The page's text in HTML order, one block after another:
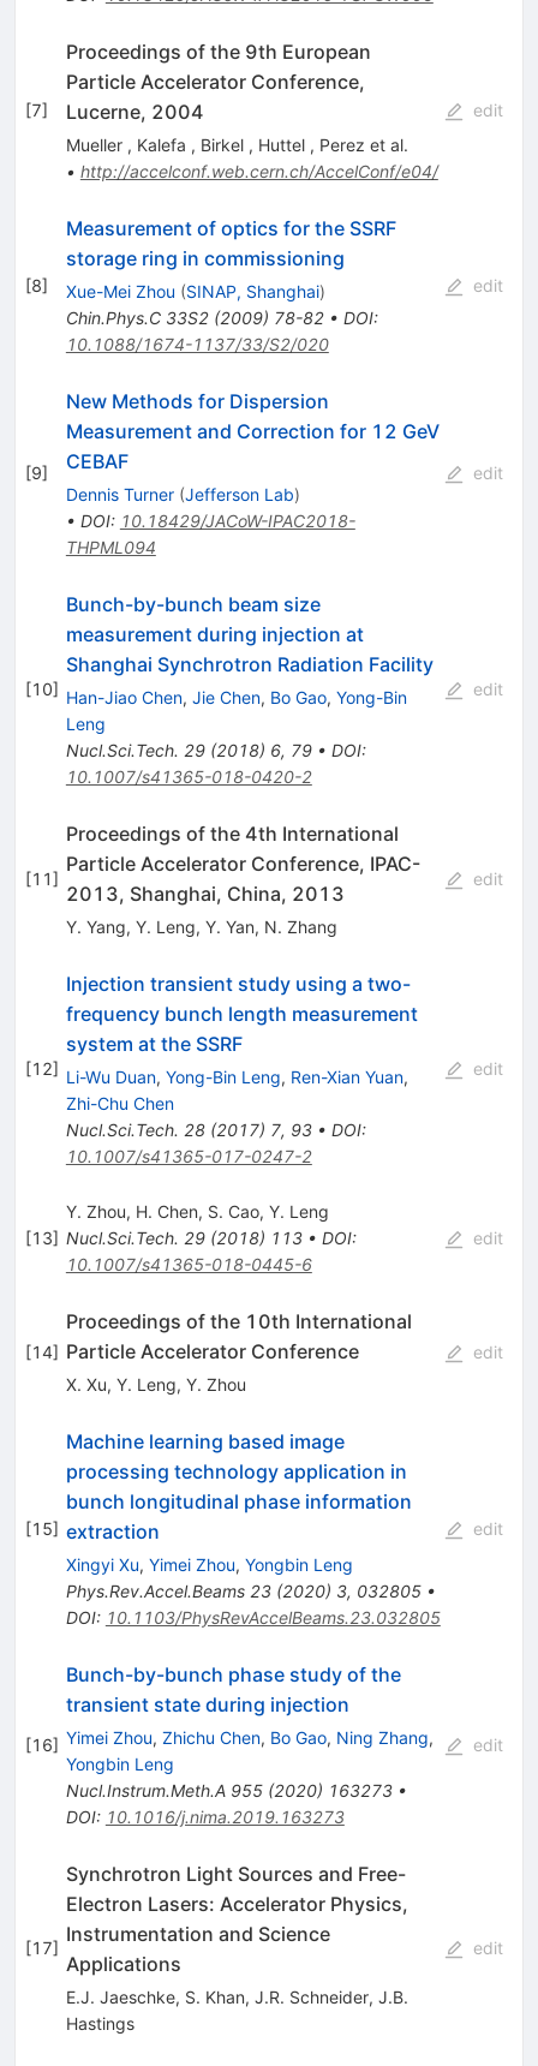
[7]
Proceedings of the 9th European
Particle Accelerator Conference,
Lucerne, 2004
Mueller , Kalefa , Birkel , Huttel , Perez et al.
• http://accelconf.web.cern.ch/AccelConf/e04/
edit
[8]
Measurement of optics for the SSRF
storage ring in commissioning
Xue-Mei Zhou (SINAP, Shanghai)
Chin.Phys.C 33S2(2009) 78-82• DOI:
10.1088/1674-1137/33/S2/020
edit
[9]
New Methods for Dispersion
Measurement and Correction for 12 GeV
CEBAF
Dennis Turner (Jefferson Lab)
• DOI: 10.18429/JACoW-IPAC2018-
THPML094
edit
[10]
Bunch-by-bunch beam size
measurement during injection at
Shanghai Synchrotron Radiation Facility
Han-Jiao Chen, Jie Chen, Bo Gao, Yong-Bin
Leng
Nucl.Sci.Tech. 29(2018) 6, 79• DOI:
10.1007/s41365-018-0420-2
edit
[11]
Proceedings of the 4th International
Particle Accelerator Conference, IPAC-
2013, Shanghai, China, 2013
Y. Yang, Y. Leng, Y. Yan, N. Zhang
edit
[12]
Injection transient study using a two-
frequency bunch length measurement
system at the SSRF
Li-Wu Duan, Yong-Bin Leng, Ren-Xian Yuan,
Zhi-Chu Chen
Nucl.Sci.Tech. 28(2017) 7, 93• DOI:
10.1007/s41365-017-0247-2
edit
[13]
Y. Zhou, H. Chen, S. Cao, Y. Leng
Nucl.Sci.Tech. 29(2018) 113• DOI:
10.1007/s41365-018-0445-6
edit
[14]
Proceedings of the 10th International
Particle Accelerator Conference
X. Xu, Y. Leng, Y. Zhou
edit
[15]
Machine learning based image
processing technology application in
bunch longitudinal phase information
extraction
Xingyi Xu, Yimei Zhou, Yongbin Leng
Phys.Rev.Accel.Beams 23(2020) 3, 032805•
DOI: 10.1103/PhysRevAccelBeams.23.032805
edit
[16]
Bunch-by-bunch phase study of the
transient state during injection
Yimei Zhou, Zhichu Chen, Bo Gao, Ning Zhang,
Yongbin Leng
Nucl.Instrum.Meth.A 955(2020) 163273•
DOI: 10.1016/j.nima.2019.163273
edit
[17]
Synchrotron Light Sources and Free-
Electron Lasers: Accelerator Physics,
Instrumentation and Science
Applications
E.J. Jaeschke, S. Khan, J.R. Schneider, J.B.
Hastings
edit